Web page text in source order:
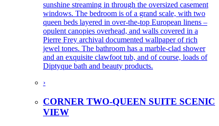
sunshine streaming in through the oversized casement
windows. The bedroom is of a grand scale, with two
queen beds layered in over-the-top European linens –
opulent canopies overhead, and walls covered in a
Pierre Frey archival documented wallpaper of rich
jewel tones. The bathroom has a marble-clad shower
and an exquisite clawfoot tub, and of course, loads of
Diptyque bath and beauty products.
›
CORNER TWO-QUEEN SUITE SCENIC
VIEW